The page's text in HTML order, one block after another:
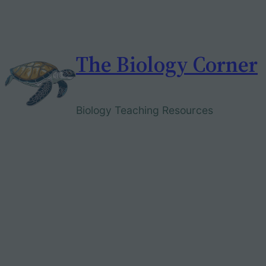
The Biology Corner
Biology Teaching Resources